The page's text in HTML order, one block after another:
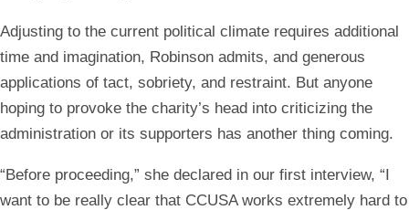
Adjusting to the current political climate requires additional
time and imagination, Robinson admits, and generous
applications of tact, sobriety, and restraint. But anyone
hoping to provoke the charity’s head into criticizing the
administration or its supporters has another thing coming.
“Before proceeding,” she declared in our first interview, “I
want to be really clear that CCUSA works extremely hard to